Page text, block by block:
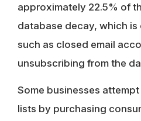
approximately 22.5% of
database decay, which
such as closed email
unsubscribing from the
Some businesses
lists by purchasing